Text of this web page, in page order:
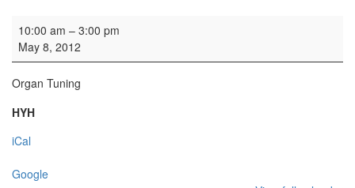
Organ Tuning
10:00 am – 3:00 pm
May 8, 2012
Organ Tuning
HYH
iCal
Google